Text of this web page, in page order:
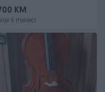
KM
6 mjeseci